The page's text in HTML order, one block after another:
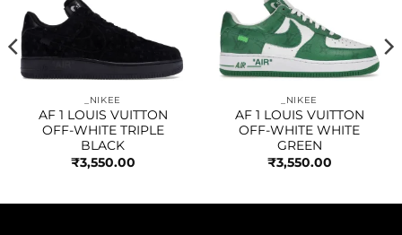
_NIKEE
AF 1 LOUIS VUITTON
OFF-WHITE TRIPLE
BLACK
₹3,550.00
_NIKEE
AF 1 LOUIS VUITTON
OFF-WHITE WHITE
GREEN
₹3,550.00